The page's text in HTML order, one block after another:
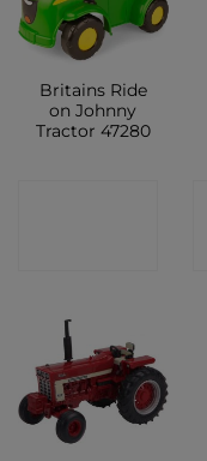
Britains Ride
on Johnny
Tractor 47280